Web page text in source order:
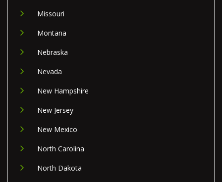
Missouri
Montana
Nebraska
Nevada
New Hampshire
New Jersey
New Mexico
North Carolina
North Dakota